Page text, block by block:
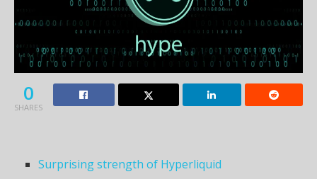
0
SHARES
Surprising strength of Hyperliquid